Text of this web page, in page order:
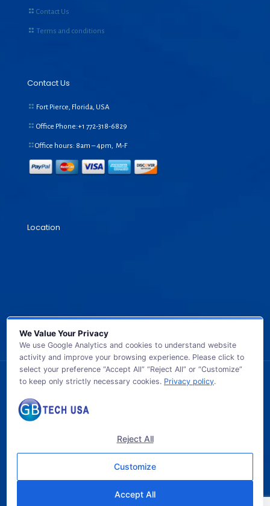
Contact Us
Terms and conditions
Contact Us
Fort Pierce, Florida, USA
Office Phone:+1 772-318-6829
Office hours: 8am – 4pm, M-F
Location
© 2026 GB TECH USA. All Rights Reserved.
We Value Your Privacy
We use Google Analytics and cookies to understand website
activity and improve your browsing experience. Please click to
select your preference “Accept All” “Reject All” or “Customize”
to keep only strictly necessary cookies. Privacy policy.
Reject All
Customize
Accept All